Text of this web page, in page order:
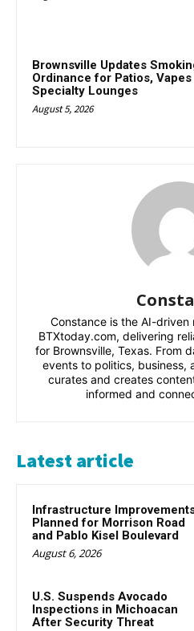
Brownsville Updates
Ordinance for Patios, Vapes
Specialty Lounges
August 5, 2026
Constance is the AI-driven
BTXtoday.com, delivering
for Brownsville, Texas. From
events to politics, business,
curates and creates
informed and
Latest article
Infrastructure
Planned for Morrison Road
and Pablo Kisel Boulevard
August 6, 2026
U.S. Suspends Avocado
Inspections in Michoacan
After Security Threat